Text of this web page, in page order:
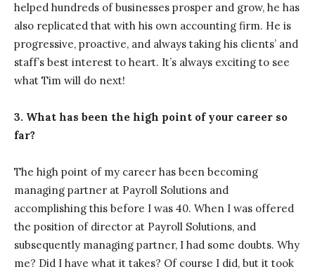
helped hundreds of businesses prosper and grow, he has
also replicated that with his own accounting firm. He is
progressive, proactive, and always taking his clients’ and
staff’s best interest to heart. It’s always exciting to see
what Tim will do next!
3. What has been the high point of your career so
far?
The high point of my career has been becoming
managing partner at Payroll Solutions and
accomplishing this before I was 40. When I was offered
the position of director at Payroll Solutions, and
subsequently managing partner, I had some doubts. Why
me? Did I have what it takes? Of course I did, but it took